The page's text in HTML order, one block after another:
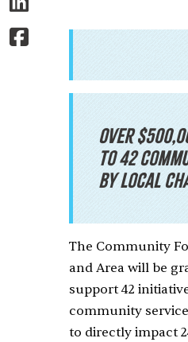
Over
to 42
by local
The Community
and Area will be
support 42
community
to directly impact